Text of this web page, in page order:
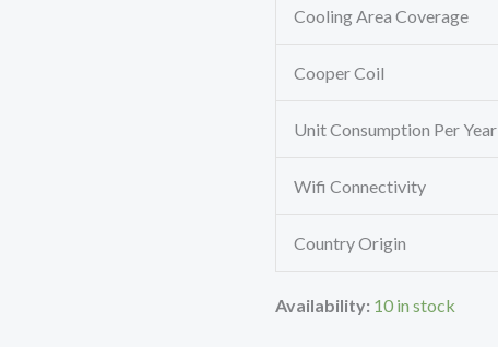
Cooling Area Coverage
Cooper Coil
Unit Consumption Per Year
Wifi Connectivity
Country Origin
Availability: 10 in stock